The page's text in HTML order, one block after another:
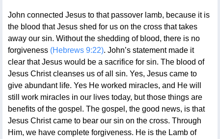
John connected Jesus to that passover lamb, because it is
the blood that Jesus shed for us on the cross that takes
away our sin. Without the shedding of blood, there is no
forgiveness (Hebrews 9:22). John’s statement made it
clear that Jesus would be a sacrifice for sin. The blood of
Jesus Christ cleanses us of all sin. Yes, Jesus came to
give abundant life. Yes He worked miracles, and He will
still work miracles in our lives today, but those things are
benefits of the gospel. The gospel, the good news, is that
Jesus Christ came to bear our sin on the cross. Through
Him, we have complete forgiveness. He is the Lamb of